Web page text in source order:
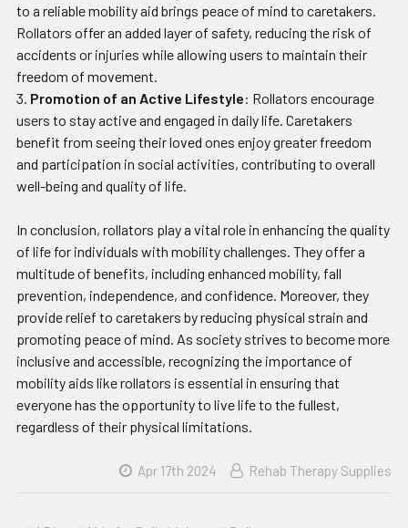
to a reliable mobility aid brings peace of mind to caretakers.
Rollators offer an added layer of safety, reducing the risk of
accidents or injuries while allowing users to maintain their
freedom of movement.
Promotion of an Active Lifestyle: Rollators encourage
users to stay active and engaged in daily life. Caretakers
benefit from seeing their loved ones enjoy greater freedom
and participation in social activities, contributing to overall
well-being and quality of life.
In conclusion, rollators play a vital role in enhancing the quality
of life for individuals with mobility challenges. They offer a
multitude of benefits, including enhanced mobility, fall
prevention, independence, and confidence. Moreover, they
provide relief to caretakers by reducing physical strain and
promoting peace of mind. As society strives to become more
inclusive and accessible, recognizing the importance of
mobility aids like rollators is essential in ensuring that
everyone has the opportunity to live life to the fullest,
regardless of their physical limitations.
Apr 17th 2024 Rehab Therapy Supplies